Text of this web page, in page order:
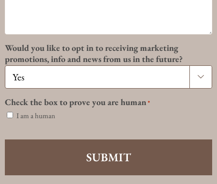
Would you like to opt in to receiving marketing
promotions, info and news from us in the future?

Check the box to prove you are human*
I am a human